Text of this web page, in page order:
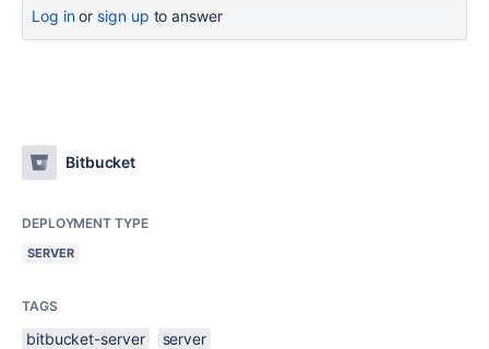
Log inor sign up to answer
Bitbucket
DEPLOYMENT TYPE
SERVER
TAGS
bitbucket-server server